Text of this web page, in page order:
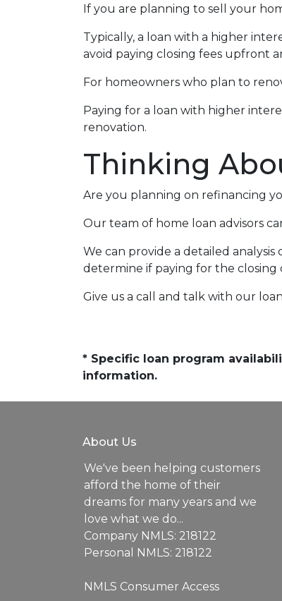
If you are planning to sell your
Typically, a loan with a higher
avoid paying closing fees upfront
For homeowners who plan to
Paying for a loan with higher
renovation.
Thinking
Are you planning on refinancing
Our team of home loan advisors
We can provide a detailed
determine if paying for the
Give us a call and talk with our
* Specific loan program
information.
About Us
We've been helping customers
afford the home of their
dreams for many years and we
love what we do...
Company NMLS: 218122
Personal NMLS: 218122
NMLS Consumer Access